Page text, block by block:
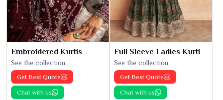
Embroidered Kurtis
See the collection
Get Best Quote
Chat with us
Full Sleeve Ladies Kurti
See the collection
Get Best Quote
Chat with us